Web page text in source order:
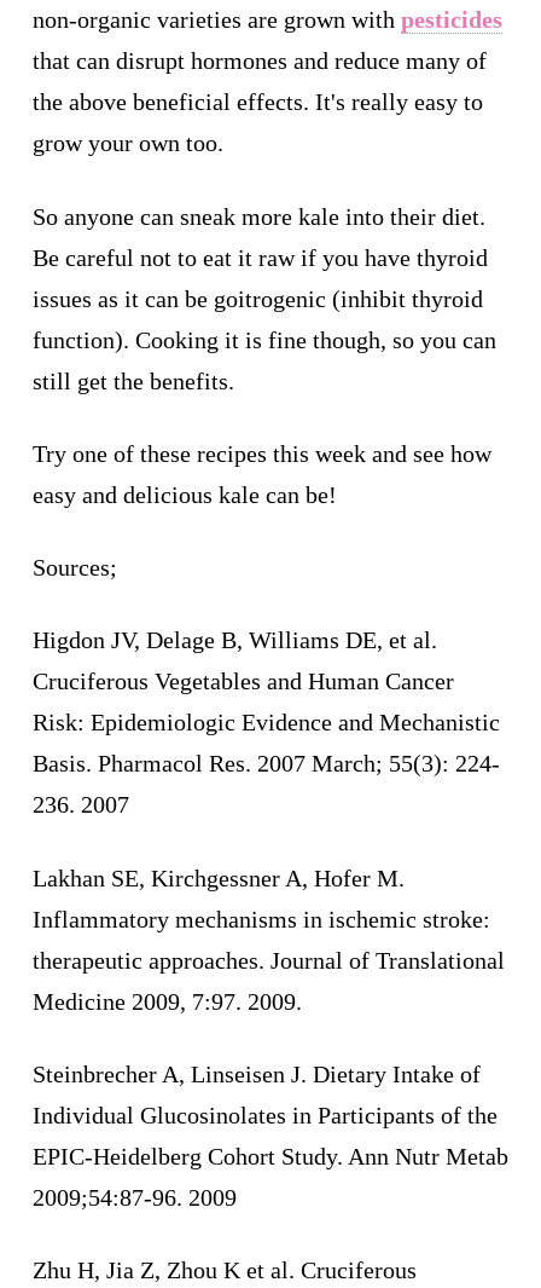
non-organic varieties are grown with pesticides
that can disrupt hormones and reduce many of
the above beneficial effects. It's really easy to
grow your own too.
So anyone can sneak more kale into their diet.
Be careful not to eat it raw if you have thyroid
issues as it can be goitrogenic (inhibit thyroid
function). Cooking it is fine though, so you can
still get the benefits.
Try one of these recipes this week and see how
easy and delicious kale can be!
Sources;
Higdon JV, Delage B, Williams DE, et al.
Cruciferous Vegetables and Human Cancer
Risk: Epidemiologic Evidence and Mechanistic
Basis. Pharmacol Res. 2007 March; 55(3): 224-
236. 2007
Lakhan SE, Kirchgessner A, Hofer M.
Inflammatory mechanisms in ischemic stroke:
therapeutic approaches. Journal of Translational
Medicine 2009, 7:97. 2009.
Steinbrecher A, Linseisen J. Dietary Intake of
Individual Glucosinolates in Participants of the
EPIC-Heidelberg Cohort Study. Ann Nutr Metab
2009;54:87-96. 2009
Zhu H, Jia Z, Zhou K et al. Cruciferous